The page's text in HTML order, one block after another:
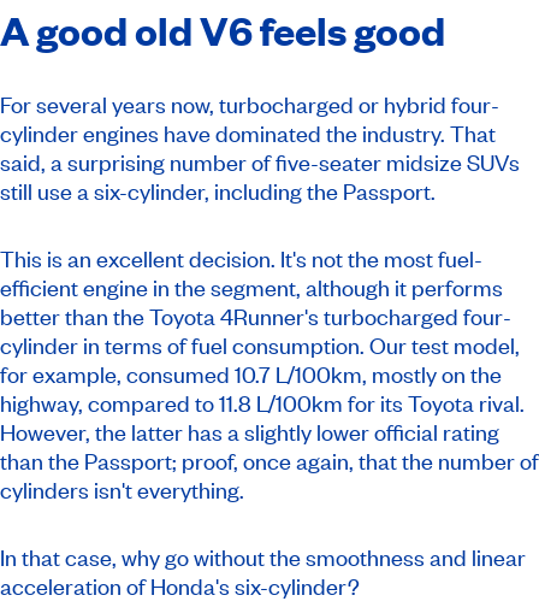
A good old V6 feels good
For several years now, turbocharged or hybrid four-
cylinder engines have dominated the industry. That
said, a surprising number of five-seater midsize SUVs
still use a six-cylinder, including the Passport.
This is an excellent decision. It's not the most fuel-
efficient engine in the segment, although it performs
better than the Toyota 4Runner's turbocharged four-
cylinder in terms of fuel consumption. Our test model,
for example, consumed 10.7 L/100km, mostly on the
highway, compared to 11.8 L/100km for its Toyota rival.
However, the latter has a slightly lower official rating
than the Passport; proof, once again, that the number of
cylinders isn't everything.
In that case, why go without the smoothness and linear
acceleration of Honda's six-cylinder?